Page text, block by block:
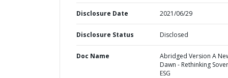
Disclosure Date 2021/06/29
Disclosure Status Disclosed
Doc Name
Abridged Version A
Dawn - Rethinking
ESG